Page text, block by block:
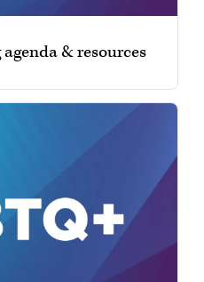
& resources